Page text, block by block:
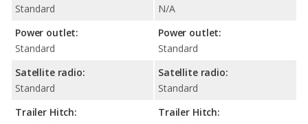
Standard
Power outlet:
Standard
Satellite radio:
Standard
Trailer Hitch:
N/A
Power outlet:
Standard
Satellite radio:
Standard
Trailer Hitch: